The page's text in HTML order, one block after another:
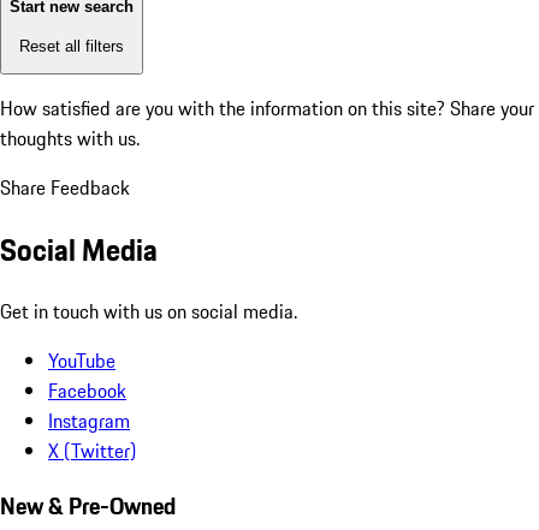
Start new search
Reset all filters
How satisfied are you with the information on this site? Share your
thoughts with us.
Share Feedback
Social Media
Get in touch with us on social media.
YouTube
Facebook
Instagram
X (Twitter)
New & Pre-Owned